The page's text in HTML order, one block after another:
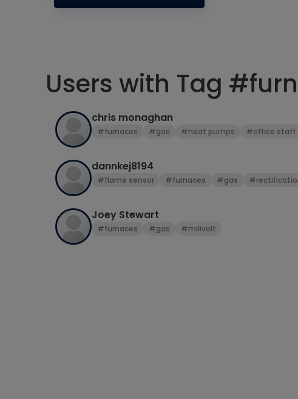
Users with Tag
chris monaghan
#furnaces #gas #heat pumps #office staff
dannkej8194
#flame sensor #furnaces #gas
Joey Stewart
#furnaces #gas #milivolt